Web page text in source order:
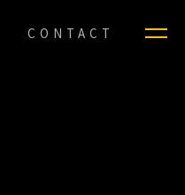
CONTACT